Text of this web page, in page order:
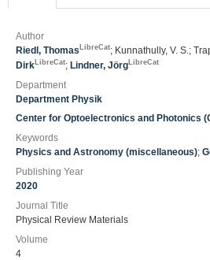
Author
Riedl, Thomas LibreCat; Kunnathully, V. S.;
Dirk LibreCat; Lindner, Jörg LibreCat
Department
Department Physik
Center for Optoelectronics and Photonics
Keywords
Physics and Astronomy (miscellaneous);
Publishing Year
2020
Journal Title
Physical Review Materials
Volume
4